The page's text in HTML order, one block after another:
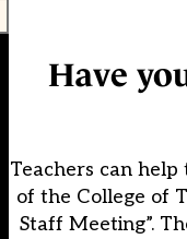
Have
Teachers can
of the College of
Staff Meeting”.